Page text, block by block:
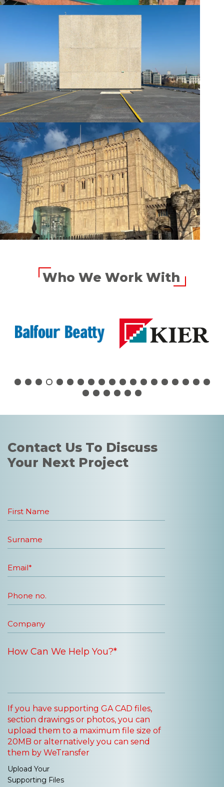
Who We Work With
Contact Us To Discuss
Your Next Project
If you have supporting GA CAD files,
section drawings or photos, you can
upload them to a maximum file size of
20MB or alternatively you can send
them by WeTransfer
Upload Your
Supporting Files